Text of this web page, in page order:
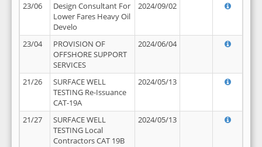
23/06
Design Consultant For
Lower Fares Heavy Oil
Develo
2024/09/02
23/04
PROVISION OF
OFFSHORE SUPPORT
SERVICES
2024/06/04
21/26
SURFACE WELL
TESTING Re-Issuance
CAT-19A
2024/05/13
21/27
SURFACE WELL
TESTING Local
Contractors CAT 19B
2024/05/13